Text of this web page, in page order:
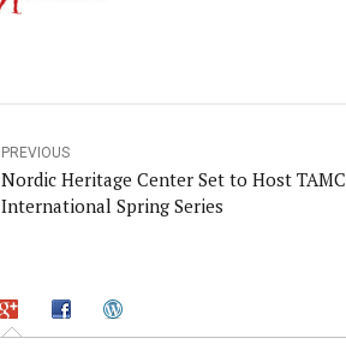
PREVIOUS
Nordic Heritage Center Set to Host TAMC
International Spring Series